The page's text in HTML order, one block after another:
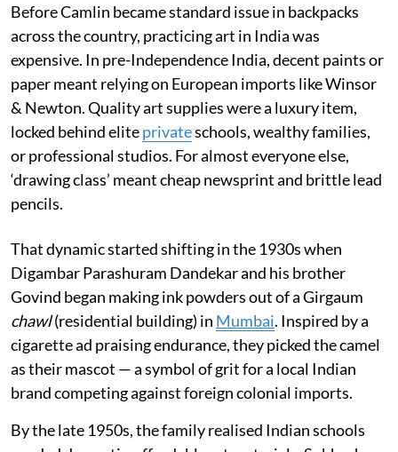
Before Camlin became standard issue in backpacks
across the country, practicing art in India was
expensive. In pre-Independence India, decent paints or
paper meant relying on European imports like Winsor
& Newton. Quality art supplies were a luxury item,
locked behind eliteprivateschools, wealthy families,
or professional studios. For almost everyone else,
‘drawing class’ meant cheap newsprint and brittle lead
pencils.
That dynamic started shifting in the 1930s when
Digambar Parashuram Dandekar and his brother
Govind began making ink powders out of a Girgaum
chawl(residential building) in Mumbai. Inspired by a
cigarette ad praising endurance, they picked the camel
as their mascot — a symbol of grit for a local Indian
brand competing against foreign colonial imports.
By the late 1950s, the family realised Indian schools